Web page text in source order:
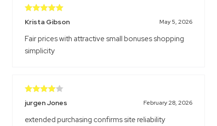
Rated 5out
of 5
Krista Gibson May 5, 2026
Fair prices with attractive small bonuses shopping
simplicity
Rated4
out of 5
jurgen Jones February 28, 2026
extended purchasing confirms site reliability